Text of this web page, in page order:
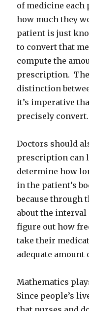
of medicine each
how much they
patient is just
to convert that
compute the
prescription.
distinction
it’s imperative
precisely convert.
Doctors should
prescription can
determine how
in the patient’s
because through
about the
figure out how
take their
adequate amount
Mathematics
Since people’s